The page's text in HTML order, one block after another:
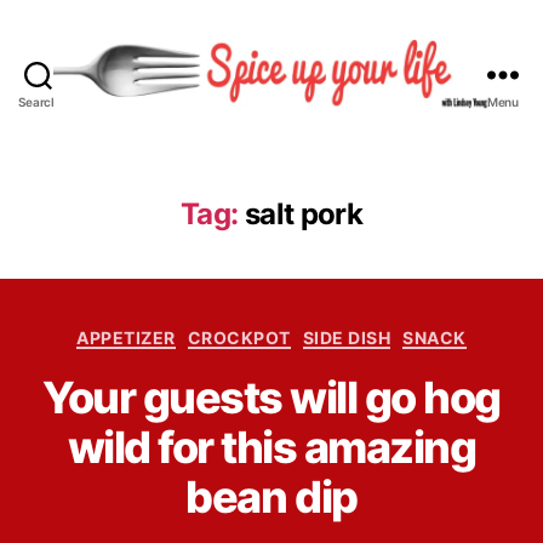
Search
c
e
p
o
r
L
i
f
e
Menu
Tag: salt pork
C
t
e
g
o
r
i
APPETIZER CROCKPOT SIDE DISH SNACK
Your guests will go hog
wild for this amazing
bean dip
y
i
n
d